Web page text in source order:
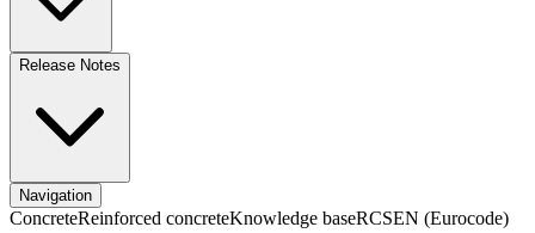
Release Notes
Navigation
ConcreteReinforced concreteKnowledge baseRCSEN (Eurocode)